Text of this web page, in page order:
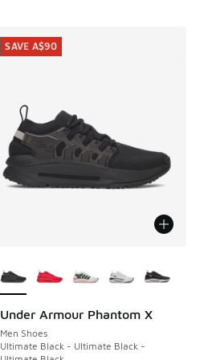
Under Armour Phantom X
Men Shoes
Ultimate Black - Ultimate Black -
SAVE A$90
SAVE A$90